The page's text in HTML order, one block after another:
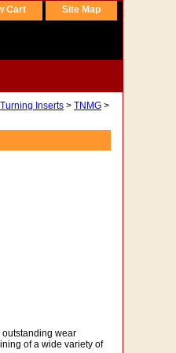
Cart Site Map
Inserts > TNMG >
outstanding wear
of a wide variety of